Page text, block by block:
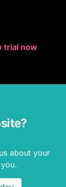
trial now
about your